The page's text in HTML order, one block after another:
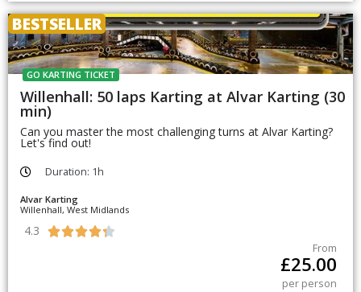
BESTSELLER
GO KARTING TICKET
Willenhall: 50 laps Karting at Alvar Karting (30
min)
Can you master the most challenging turns at Alvar Karting?
Let's find out!
Duration: 1h
Alvar Karting
Willenhall, West Midlands
4.3 
From
£25.00
per person